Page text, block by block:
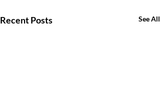
Recent Posts See All